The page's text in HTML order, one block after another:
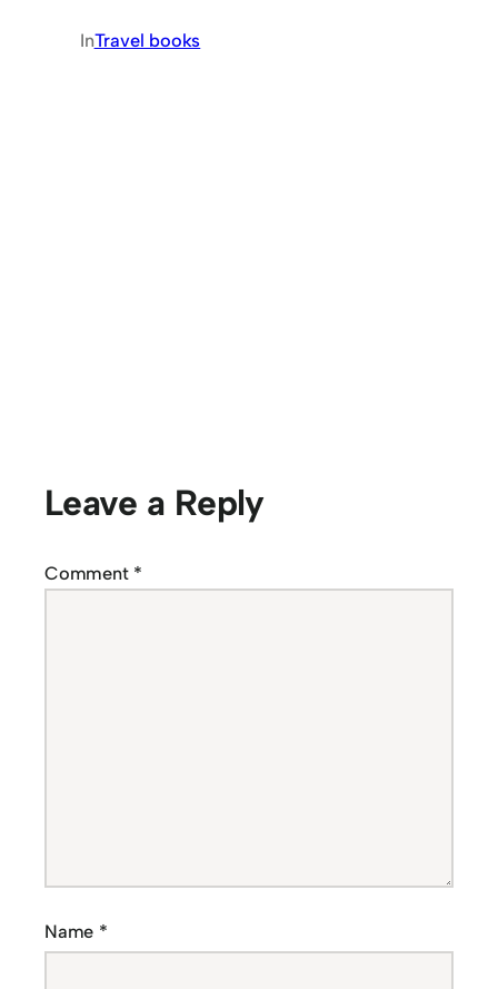
InTravel books
Leave a Reply
Comment *
Name *